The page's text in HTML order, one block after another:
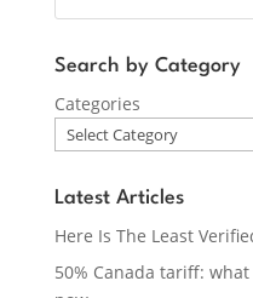
Search by Category
Categories
Latest Articles
Here Is The Least
50% Canada tariff: